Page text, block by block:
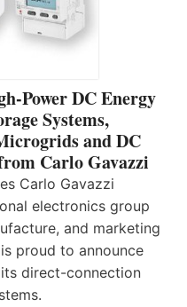
Power DC Energy
Systems,
and DC
Carlo Gavazzi
Carlo Gavazzi
electronics group
and marketing
proud to announce
direct-connection